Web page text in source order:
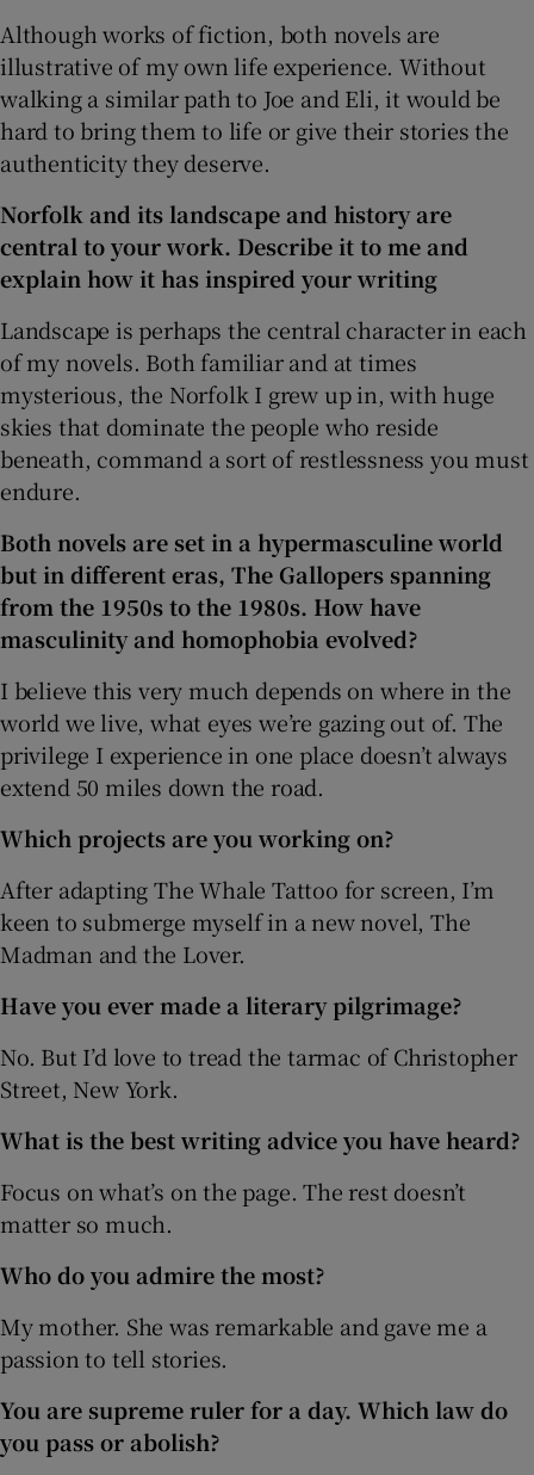
Although works of fiction, both novels are
illustrative of my own life experience. Without
walking a similar path to Joe and Eli, it would be
hard to bring them to life or give their stories the
authenticity they deserve.
Norfolk and its landscape and history are
central to your work. Describe it to me and
explain how it has inspired your writing
Landscape is perhaps the central character in each
of my novels. Both familiar and at times
mysterious, the Norfolk I grew up in, with huge
skies that dominate the people who reside
beneath, command a sort of restlessness you must
endure.
Both novels are set in a hypermasculine world
but in different eras, The Gallopers spanning
from the 1950s to the 1980s. How have
masculinity and homophobia evolved?
I believe this very much depends on where in the
world we live, what eyes we’re gazing out of. The
privilege I experience in one place doesn’t always
extend 50 miles down the road.
Which projects are you working on?
After adapting The Whale Tattoo for screen, I’m
keen to submerge myself in a new novel, The
Madman and the Lover.
Have you ever made a literary pilgrimage?
No. But I’d love to tread the tarmac of Christopher
Street, New York.
What is the best writing advice you have heard?
Focus on what’s on the page. The rest doesn’t
matter so much.
Who do you admire the most?
My mother. She was remarkable and gave me a
passion to tell stories.
You are supreme ruler for a day. Which law do
you pass or abolish?